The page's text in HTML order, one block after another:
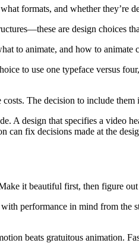
formats, and whether they’re
are design choices
to animate, and how to animate
to use one typeface versus
The decision to include them
A design that specifies a video
can fix decisions made at the
it beautiful first, then figure
performance in mind from
beats gratuitous animation.